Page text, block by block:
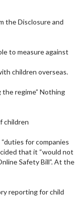
the Disclosure and
to measure against
children overseas.
regime” Nothing
children
for companies
that it “would not
Safety Bill”. At the
reporting for child